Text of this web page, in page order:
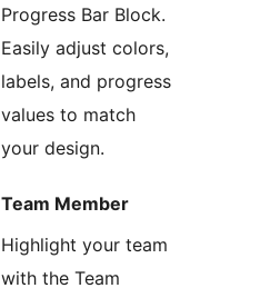
Progress Bar Block.
Easily adjust colors,
labels, and progress
values to match
your design.
Team Member
Highlight your team
with the Team